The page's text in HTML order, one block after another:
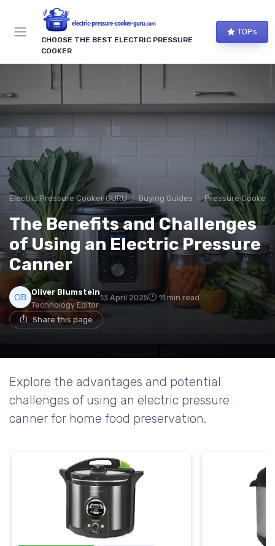
CHOOSE THE BEST ELECTRIC PRESSURE
COOKER
TOPs
Electric Pressure Cooker GURU Buying Guides Pressure Cooker
The Benefits and Challenges
of Using an Electric Pressure
Canner
Oliver Blumstein
Technology Editor
13 April 2025 11 min read
Share this page
Explore the advantages and potential
challenges of using an electric pressure
canner for home food preservation.